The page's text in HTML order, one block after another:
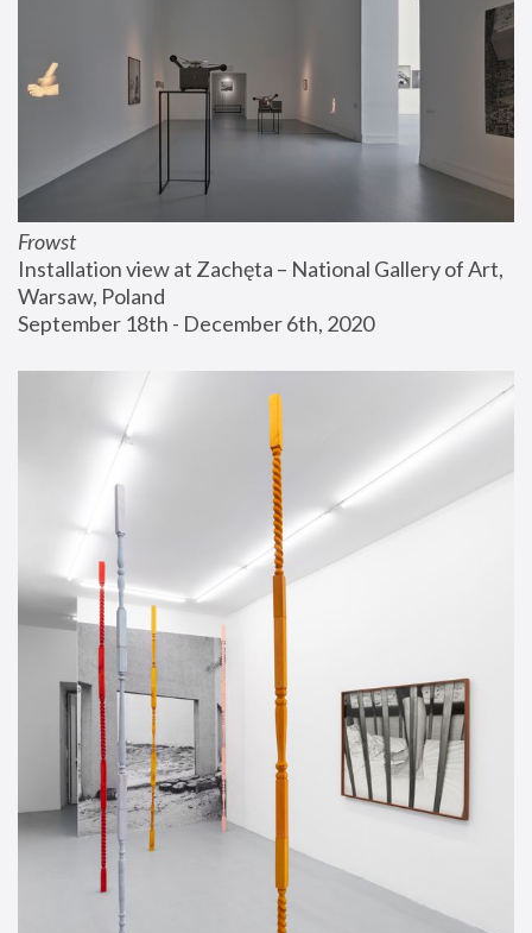
Frowst
Installation view at Zachęta – National Gallery of Art,
Warsaw, Poland
September 18th - December 6th, 2020